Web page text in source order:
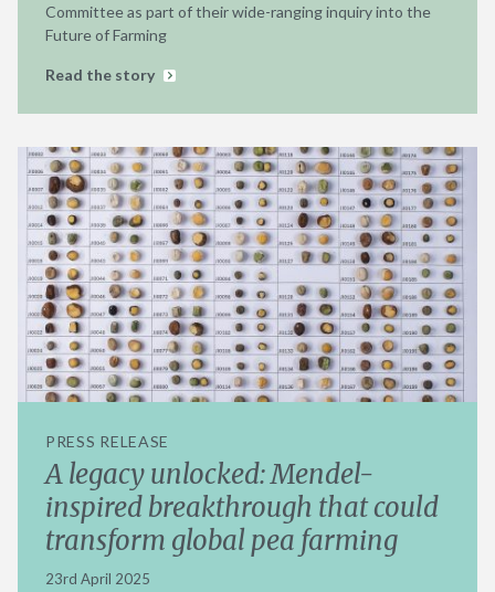
Committee as part of their wide-ranging inquiry into the
Future of Farming
Read the story
PRESS RELEASE
A legacy unlocked: Mendel-
inspired breakthrough that could
transform global pea farming
23rd April 2025